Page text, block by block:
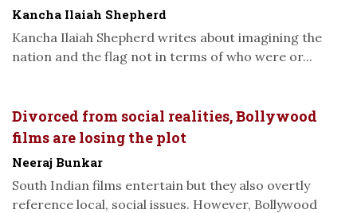
Kancha Ilaiah Shepherd
Kancha Ilaiah Shepherd writes about imagining the
nation and the flag not in terms of who were or...
Divorced from social realities, Bollywood
films are losing the plot
Neeraj Bunkar
South Indian films entertain but they also overtly
reference local, social issues. However, Bollywood